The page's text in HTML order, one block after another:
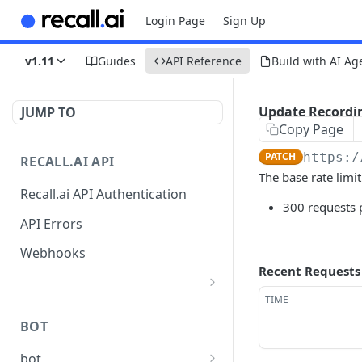
Login Page Sign Up
v1.11 Guides API Reference Build with AI
JUMP TO
RECALL.AI API
Recall.ai API Authentication
API Errors
Webhooks
OAuth Credential
BOT
Update
Copy Page
PATCH
The base rate
300 requests
Recent Requests
TIME